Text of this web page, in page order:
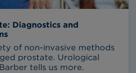
Diagnostics and
of non-invasive methods
prostate. Urological
tells us more.